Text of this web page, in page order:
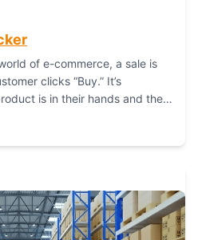
of e-commerce, a sale is
clicks “Buy.” It’s
is in their hands and they